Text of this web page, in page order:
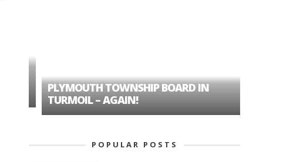
PLYMOUTH TOWNSHIP BOARD IN
TURMOIL – AGAIN!
POPULAR POSTS